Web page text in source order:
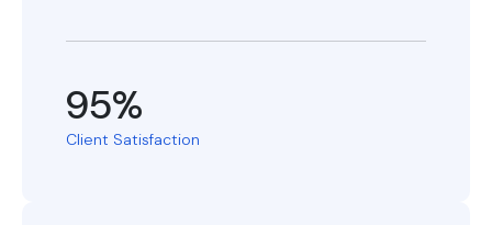
95%
Client Satisfaction